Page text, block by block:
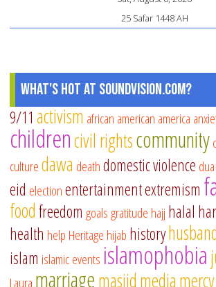
25 Safar 1448 AH
What's Hot at SoundVision.com?
9/11 activism african american america
childrencivil rightscommunity
culturedawa deathdomestic violence dua
eid electionentertainmentextremism
foodfreedom goalsgratitude hajj halal
health help Heritage hijab history
islam islamic events islamophobia
Laura marriagemasjidmediamercy